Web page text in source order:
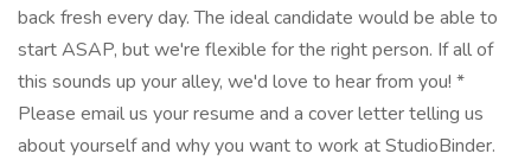
back fresh every day. The ideal candidate would be able to
start ASAP, but we're flexible for the right person. If all of
this sounds up your alley, we'd love to hear from you! *
Please email us your resume and a cover letter telling us
about yourself and why you want to work at StudioBinder.